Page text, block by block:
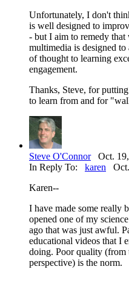
Unfortunately, I don't
is well designed to
- but I aim to remedy
multimedia is designed
of thought to learning
engagement.
Thanks, Steve, for
to learn from and for
Steve O'ConnorOct. 19,
In Reply To: karen
Karen--
I have made some really
opened one of my
ago that was just awful.
educational videos that I
doing. Poor quality (from
perspective) is the norm.